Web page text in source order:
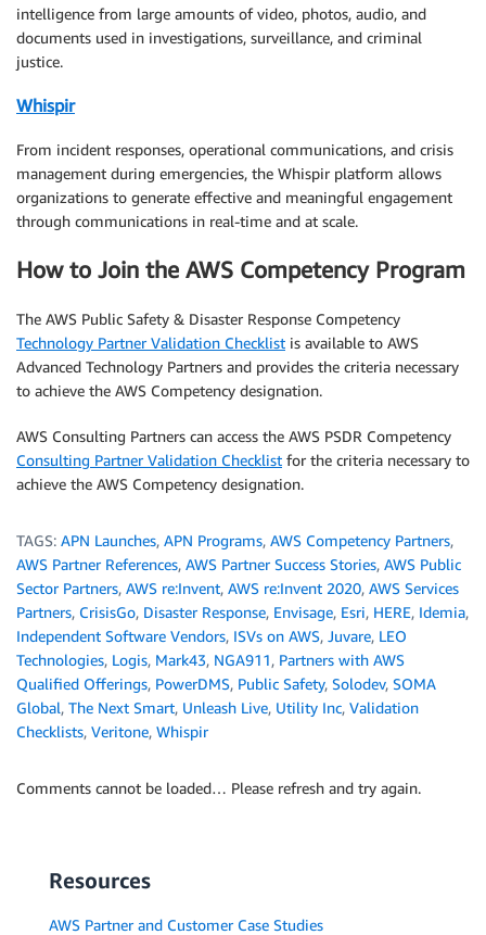
intelligence from large amounts of video, photos, audio, and
documents used in investigations, surveillance, and criminal
justice.
Whispir
From incident responses, operational communications, and crisis
management during emergencies, the Whispir platform allows
organizations to generate effective and meaningful engagement
through communications in real-time and at scale.
How to Join the AWS Competency Program
The AWS Public Safety & Disaster Response Competency
Technology Partner Validation Checklist is available to AWS
Advanced Technology Partners and provides the criteria necessary
to achieve the AWS Competency designation.
AWS Consulting Partners can access the AWS PSDR Competency
Consulting Partner Validation Checklist for the criteria necessary to
achieve the AWS Competency designation.
TAGS: APN Launches, APN Programs, AWS Competency Partners,
AWS Partner References, AWS Partner Success Stories, AWS Public
Sector Partners, AWS re:Invent, AWS re:Invent 2020, AWS Services
Partners, CrisisGo, Disaster Response, Envisage, Esri, HERE, Idemia,
Independent Software Vendors, ISVs on AWS, Juvare, LEO
Technologies, Logis, Mark43, NGA911, Partners with AWS
Qualified Offerings, PowerDMS, Public Safety, Solodev, SOMA
Global, The Next Smart, Unleash Live, Utility Inc, Validation
Checklists, Veritone, Whispir
Comments cannot be loaded… Please refresh and try again.
Resources
AWS Partner and Customer Case Studies